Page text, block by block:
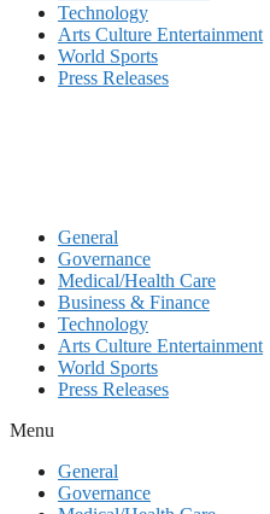
Technology
Arts Culture Entertainment
World Sports
Press Releases
General
Governance
Medical/Health Care
Business & Finance
Technology
Arts Culture Entertainment
World Sports
Press Releases
Menu
General
Governance